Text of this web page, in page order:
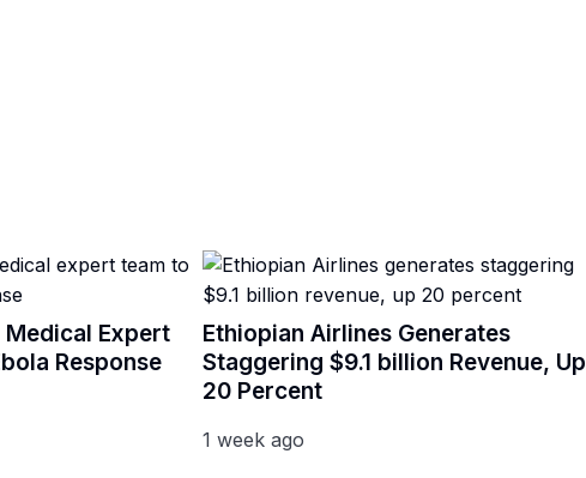
Medical Expert
Response
Ethiopian Airlines Generates
Staggering $9.1 billion Revenue, Up
20 Percent
1 week ago